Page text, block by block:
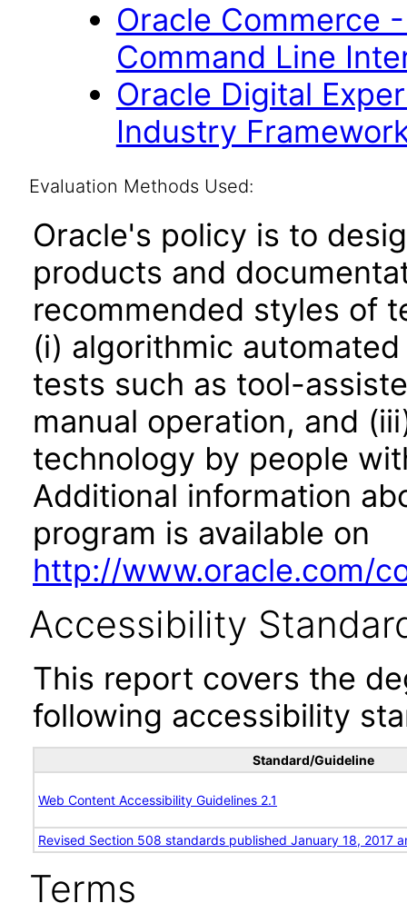
Oracle Commerce
Command Line
Oracle Digital
Industry
Evaluation Methods Used:
Oracle's policy is to
products and
recommended styles of
(i) algorithmic
tests such as tool-
manual operation, and
technology by people
Additional information
program is available on
http://www.oracle.com/
Accessibility
This report covers the
following accessibility
Standard/Guideline
Web Content Accessibility Guidelines 2.1
Revised Section 508 standards published January 18, 2017
Terms